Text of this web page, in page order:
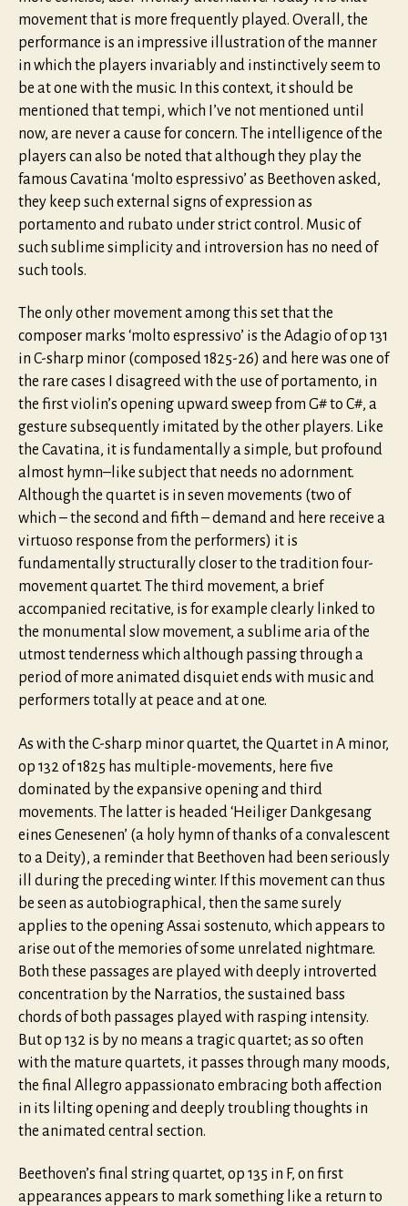
movement that is more frequently played. Overall, the
performance is an impressive illustration of the manner
in which the players invariably and instinctively seem to
be at one with the music. In this context, it should be
mentioned that tempi, which I’ve not mentioned until
now, are never a cause for concern. The intelligence of the
players can also be noted that although they play the
famous Cavatina ‘molto espressivo’ as Beethoven asked,
they keep such external signs of expression as
portamento and rubato under strict control. Music of
such sublime simplicity and introversion has no need of
such tools.
The only other movement among this set that the
composer marks ‘molto espressivo’ is the Adagio of op 131
in C-sharp minor (composed 1825-26) and here was one of
the rare cases I disagreed with the use of portamento, in
the first violin’s opening upward sweep from G# to C#, a
gesture subsequently imitated by the other players. Like
the Cavatina, it is fundamentally a simple, but profound
almost hymn–like subject that needs no adornment.
Although the quartet is in seven movements (two of
which – the second and fifth – demand and here receive a
virtuoso response from the performers) it is
fundamentally structurally closer to the tradition four-
movement quartet. The third movement, a brief
accompanied recitative, is for example clearly linked to
the monumental slow movement, a sublime aria of the
utmost tenderness which although passing through a
period of more animated disquiet ends with music and
performers totally at peace and at one.
As with the C-sharp minor quartet, the Quartet in A minor,
op 132 of 1825 has multiple-movements, here five
dominated by the expansive opening and third
movements. The latter is headed ‘Heiliger Dankgesang
eines Genesenen’ (a holy hymn of thanks of a convalescent
to a Deity), a reminder that Beethoven had been seriously
ill during the preceding winter. If this movement can thus
be seen as autobiographical, then the same surely
applies to the opening Assai sostenuto, which appears to
arise out of the memories of some unrelated nightmare.
Both these passages are played with deeply introverted
concentration by the Narratios, the sustained bass
chords of both passages played with rasping intensity.
But op 132 is by no means a tragic quartet; as so often
with the mature quartets, it passes through many moods,
the final Allegro appassionato embracing both affection
in its lilting opening and deeply troubling thoughts in
the animated central section.
Beethoven’s final string quartet, op 135 in F, on first
appearances appears to mark something like a return to